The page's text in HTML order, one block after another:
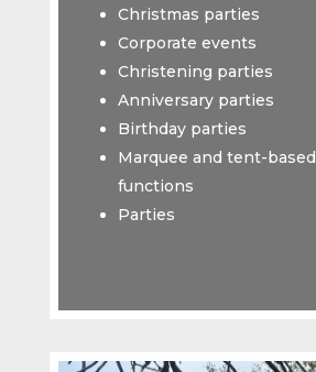
Christmas parties
Corporate events
Christening parties
Anniversary parties
Birthday parties
Marquee and tent-based
functions
Parties